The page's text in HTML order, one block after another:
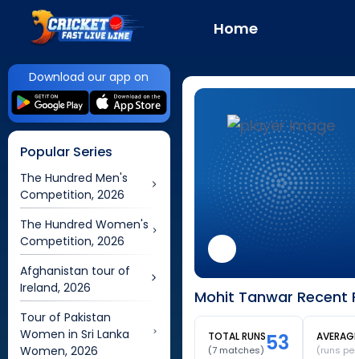
Home
Download our app on
Popular Series
The Hundred Men's
Competition, 2026
The Hundred Women's
Competition, 2026
Afghanistan tour of
Ireland, 2026
Tour of Pakistan
Women in Sri Lanka
Women, 2026
Mohit Tanwar
TOTAL RUNS
(7matches) 53 (runs